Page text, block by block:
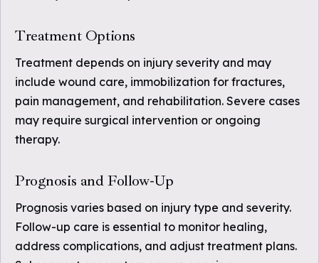
Treatment Options
Treatment depends on injury severity and may
include wound care, immobilization for fractures,
pain management, and rehabilitation. Severe cases
may require surgical intervention or ongoing
therapy.
Prognosis and Follow-Up
Prognosis varies based on injury type and severity.
Follow-up care is essential to monitor healing,
address complications, and adjust treatment plans.